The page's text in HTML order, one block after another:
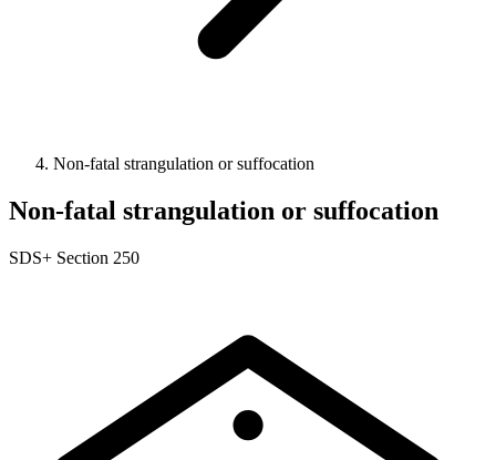
Non-fatal strangulation or suffocation
Non-fatal strangulation or suffocation
SDS+ Section 250